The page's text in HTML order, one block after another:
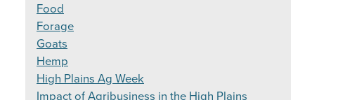
Food
Forage
Goats
Hemp
High Plains Ag Week
Impact of Agribusiness in the High Plains